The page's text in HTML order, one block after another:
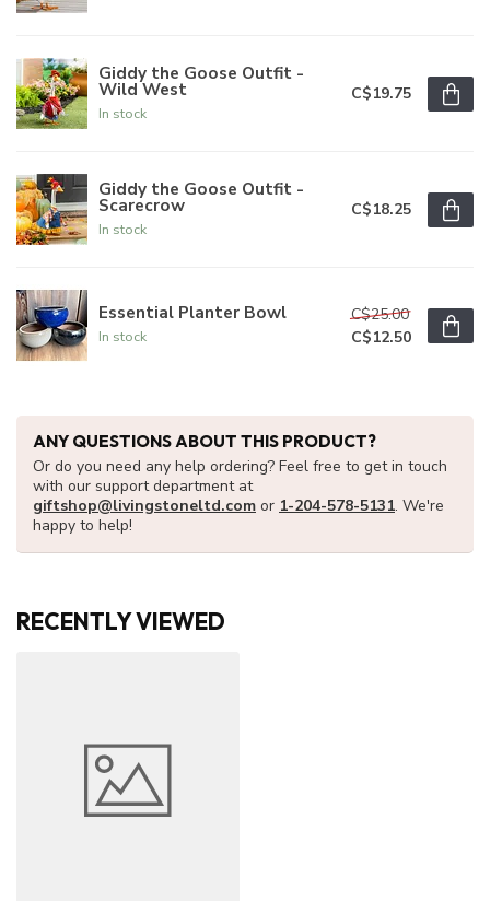
Giddy the Goose Outfit -
Wild West
In stock
C$19.75
Giddy the Goose Outfit -
Scarecrow
In stock
C$18.25
Essential Planter Bowl
In stock
C$25.00
C$12.50
ANY QUESTIONS ABOUT THIS PRODUCT?
Or do you need any help ordering? Feel free to get in touch
with our support department at
giftshop@livingstoneltd.com or 1-204-578-5131. We're
happy to help!
RECENTLY VIEWED